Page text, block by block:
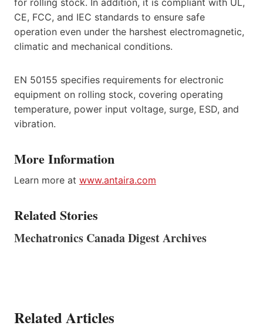
CE, FCC, and IEC standards to ensure safe
operation even under the harshest electromagnetic,
climatic and mechanical conditions.
EN 50155 specifies requirements for electronic
equipment on rolling stock, covering operating
temperature, power input voltage, surge, ESD, and
vibration.
More Information
Learn more at www.antaira.com
Related Stories
Mechatronics Canada Digest Archives
Related Articles